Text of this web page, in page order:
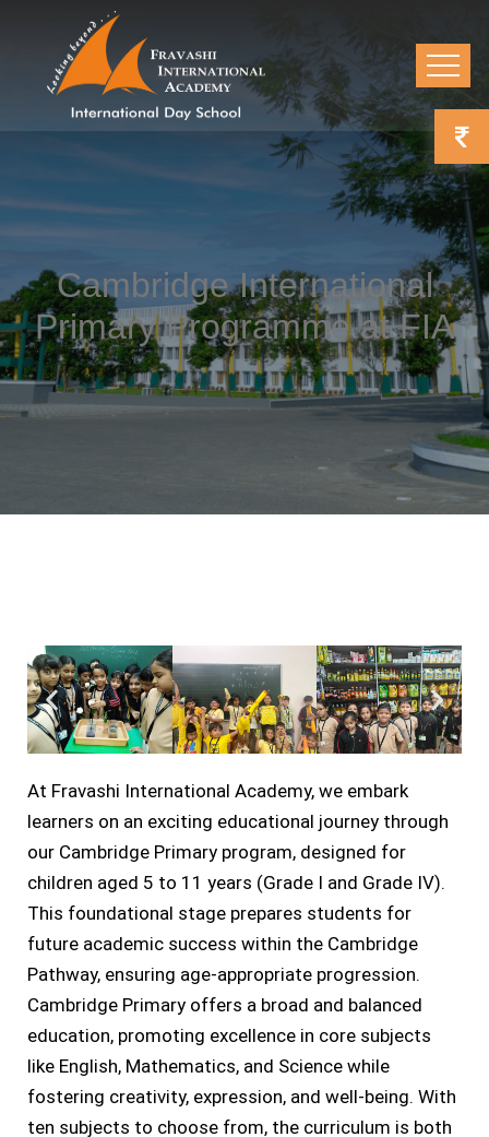
Cambridge International
Primary Programme at FIA
At Fravashi International Academy, we embark
learners on an exciting educational journey through
our Cambridge Primary program, designed for
children aged 5 to 11 years (Grade I and Grade IV).
This foundational stage prepares students for
future academic success within the Cambridge
Pathway, ensuring age-appropriate progression.
Cambridge Primary offers a broad and balanced
education, promoting excellence in core subjects
like English, Mathematics, and Science while
fostering creativity, expression, and well-being. With
ten subjects to choose from, the curriculum is both